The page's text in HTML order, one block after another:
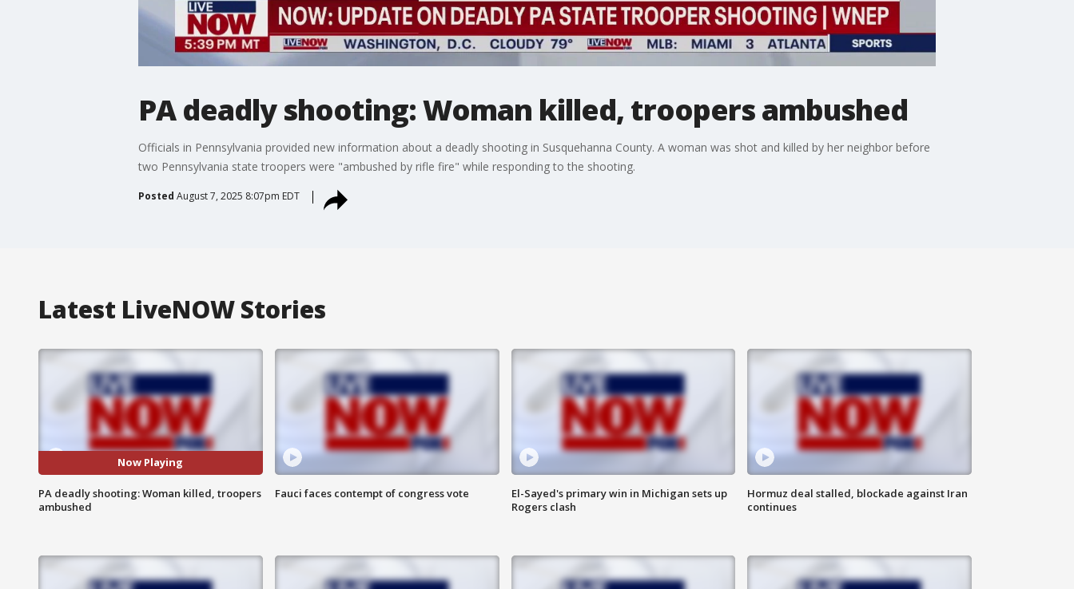
PA deadly shooting: Woman killed, troopers ambushed
Officials in Pennsylvania provided new information about a deadly shooting in Susquehanna County. A woman was shot and killed by her neighbor before
two Pennsylvania state troopers were "ambushed by rifle fire" while responding to the shooting.
Posted August 7, 2025 8:07pm EDT
Latest LiveNOW Stories
Now Playing
PA deadly shooting: Woman killed, troopers
ambushed
Fauci faces contempt of congress vote
El-Sayed's primary win in Michigan sets up
Rogers clash
Hormuz deal stalled, blockade against Iran
continues